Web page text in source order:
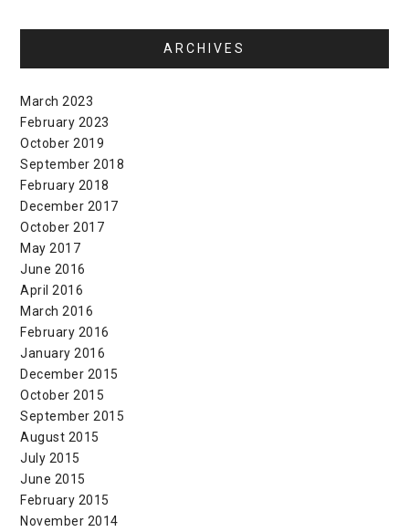
ARCHIVES
March 2023
February 2023
October 2019
September 2018
February 2018
December 2017
October 2017
May 2017
June 2016
April 2016
March 2016
February 2016
January 2016
December 2015
October 2015
September 2015
August 2015
July 2015
June 2015
February 2015
November 2014